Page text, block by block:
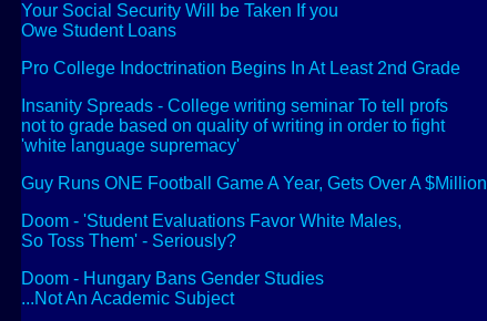
Your Social Security Will be Taken If you
Owe Student Loans
Pro College Indoctrination Begins In At Least 2nd Grade
Insanity Spreads - College writing seminar To tell profs
not to grade based on quality of writing in order to fight
'white language supremacy'
Guy Runs ONE Football Game A Year, Gets Over A $Million
Doom - 'Student Evaluations Favor White Males,
So Toss Them' - Seriously?
Doom - Hungary Bans Gender Studies
...Not An Academic Subject